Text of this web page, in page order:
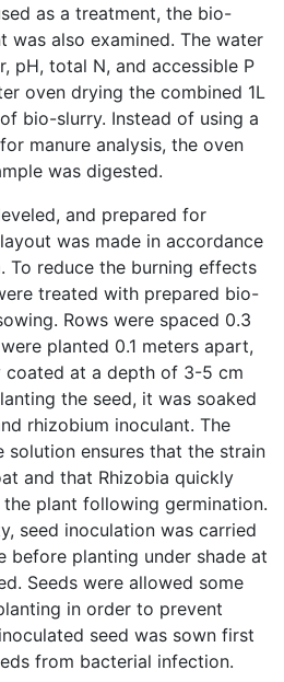
as a treatment, the bio-
was also examined. The water
pH, total N, and accessible P
oven drying the combined 1L
bio-slurry. Instead of using a
manure analysis, the oven
was digested.
and prepared for
was made in accordance
To reduce the burning effects
treated with prepared bio-
Rows were spaced 0.3
planted 0.1 meters apart,
coated at a depth of 3-5 cm
the seed, it was soaked
rhizobium inoculant. The
ensures that the strain
and that Rhizobia quickly
plant following germination.
seed inoculation was carried
before planting under shade at
Seeds were allowed some
in order to prevent
seed was sown first
from bacterial infection.